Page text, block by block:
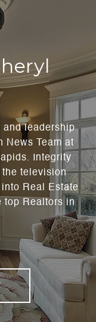
and leadership
News Team at
Integrity
the television
Real Estate
top Realtors in